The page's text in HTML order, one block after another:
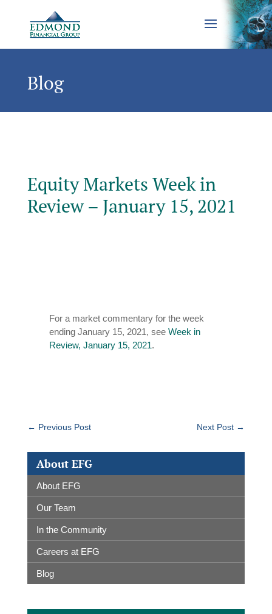
Blog
Equity Markets Week in
Review – January 15, 2021
For a market commentary for the week
ending January 15, 2021, see Week in
Review, January 15, 2021.
← Previous Post Next Post →
About EFG
About EFG
Our Team
In the Community
Careers at EFG
Blog